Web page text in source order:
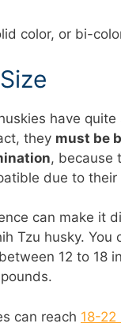
color, or bi-
have quite
they must be
, because
due to their
can make it
Tzu husky. You
12 to 18
can reach 18-22